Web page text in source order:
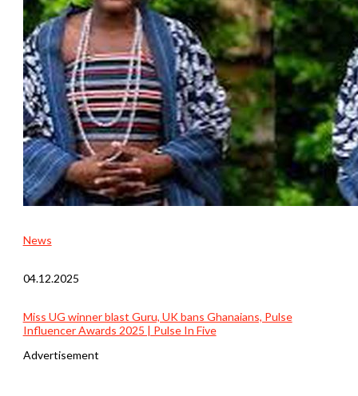
News
04.12.2025
Miss UG winner blast Guru, UK bans Ghanaians, Pulse
Influencer Awards 2025 | Pulse In Five
Advertisement